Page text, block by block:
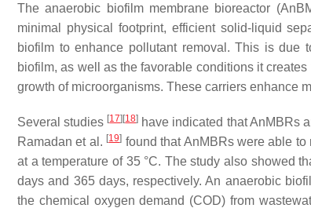
The anaerobic biofilm membrane bioreactor
minimal physical footprint, efficient solid-liquid
biofilm to enhance pollutant removal. This is due
biofilm, as well as the favorable conditions it
growth of microorganisms. These carriers enhance
Several studies [17] [18] have indicated that AnMBRs
Ramadan et al. [19] found that AnMBRs were able
at a temperature of 35 °C. The study also showed
days and 365 days, respectively. An anaerobic
the chemical oxygen demand (COD) from